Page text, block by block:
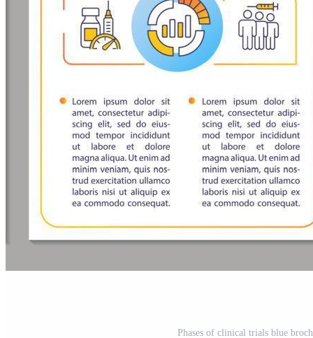
Phases of clinical trials blue